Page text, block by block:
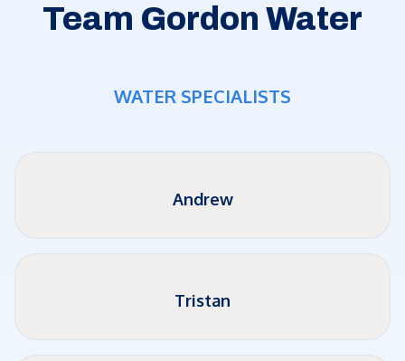
Team Gordon Water
WATER SPECIALISTS
Andrew
Tristan